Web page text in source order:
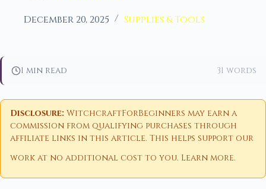
December 20, 2025 Supplies & Tools
1 min read 31 words
Disclosure: WitchcraftForBeginners may earn a
commission from qualifying purchases through
affiliate links in this article. This helps support our
work at no additional cost to you. Learn more.